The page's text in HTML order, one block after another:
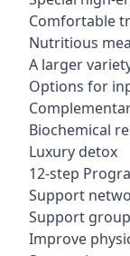
Comfortable
Nutritious
A larger
Options for
Biochemical
Luxury detox
12-step
Support
Support
Improve